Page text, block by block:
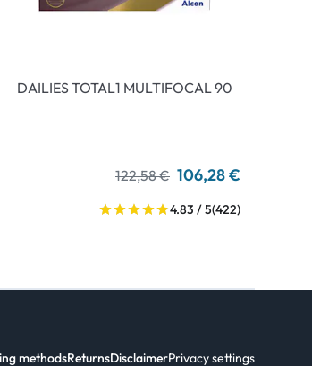
DAILIES TOTAL1 MULTIFOCAL 90
122,58 € 106,28 €
4.83 / 5(422)
methodsReturnsDisclaimerPrivacy settings